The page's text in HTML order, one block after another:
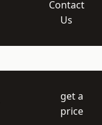
Contact
Us
get a
price